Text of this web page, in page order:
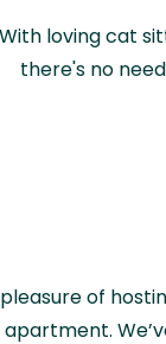
With loving cat
there's no
of